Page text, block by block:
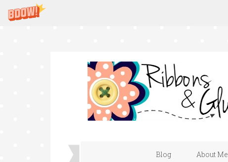
Blog About Me